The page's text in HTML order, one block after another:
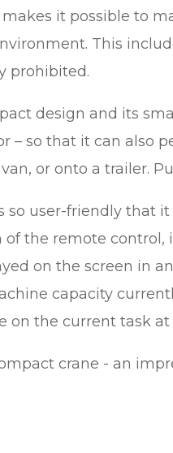
it possible to
This
prohibited.
design and its
– so that it can also
or onto a trailer.
so user-friendly that
of the remote control,
on the screen in
capacity
on the current task
crane - an